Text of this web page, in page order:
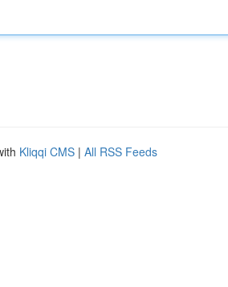
Kliqqi CMS | All RSS Feeds